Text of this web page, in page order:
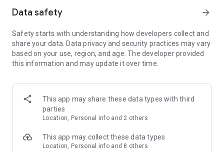
Make voice and video calls to any Viber contact, anywhere in
the world, on mobile or desktop. Enjoy clear sound and
smooth calling between friends, family, and colleagues. Start
a group video call with up to 60 people at once, use Group Call
devices.
Group chats, communities, and channels
Open group chats with up to 250 members and stay
Discover communities and channels for sports, news, photos,
music, and other interests. Follow topics you care about or
Data safety arrow_forward
Safety starts with understanding how developers collect and
share your data. Data privacy and security practices may vary
based on your use, region, and age. The developer provided
this information and may update it over time.
This app may share these data types with third
parties
Location, Personal info and 2 others
This app may collect these data types
Location, Personal info and 8 others